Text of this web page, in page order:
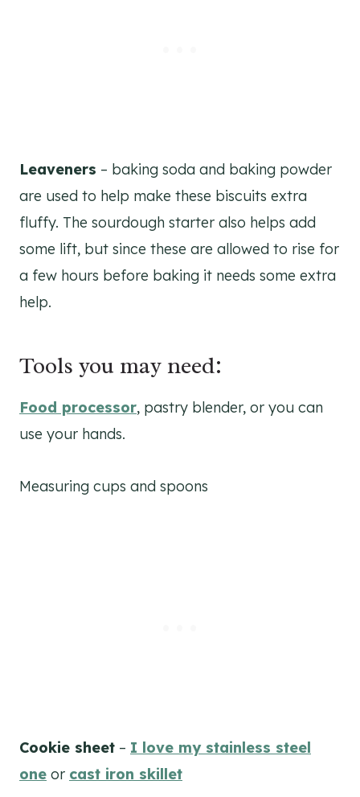
Leaveners – baking soda and baking powder
are used to help make these biscuits extra
fluffy. The sourdough starter also helps add
some lift, but since these are allowed to rise for
a few hours before baking it needs some extra
help.
Tools you may need:
Food processor, pastry blender, or you can
use your hands.
Measuring cups and spoons
Cookie sheet – I love my stainless steel
one or cast iron skillet